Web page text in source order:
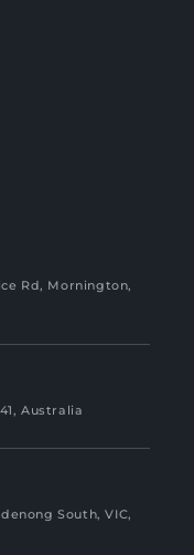
Rd, Mornington,
Australia
South, VIC,